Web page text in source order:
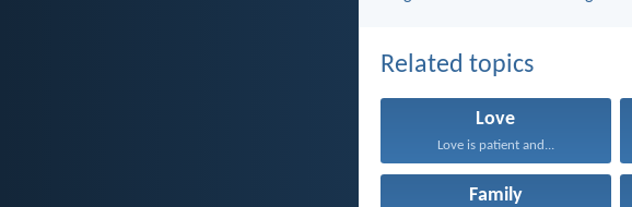
Related topics
Love
Love is patient and...
Family